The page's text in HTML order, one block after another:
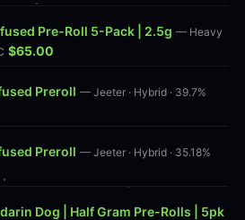
Pre-Roll 5-Pack | 2.5g — Heavy
$65.00
Preroll — Jeeter · Hybrid · 39.7%
Preroll — Jeeter · Hybrid · 35.18%
Dog | Half Gram Pre-Rolls | 5pk